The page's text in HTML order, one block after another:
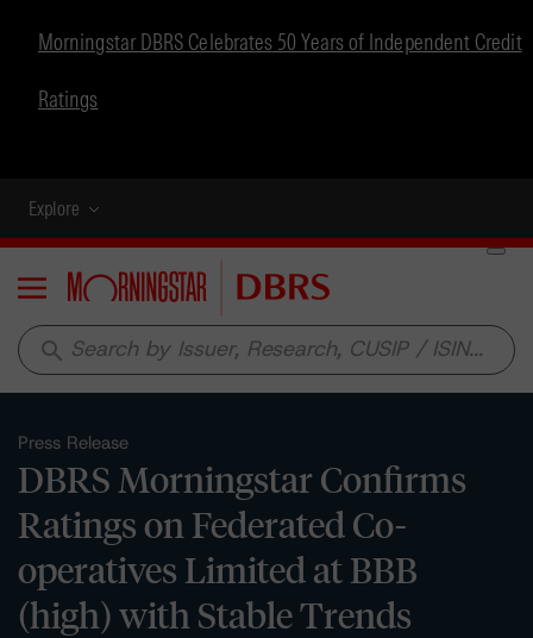
Morningstar DBRS Celebrates 50 Years of Independent Credit
Ratings
Explore
Menu
search
Press Release
DBRS Morningstar Confirms
Ratings on Federated Co-
operatives Limited at BBB
(high) with Stable Trends